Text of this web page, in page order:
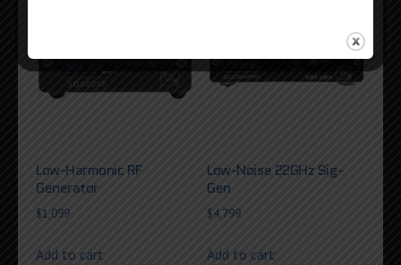
Low-Harmonic RF
Generator
$1,099
Add to cart
Low-Noise 22GHz Sig-
Gen
$4,799
Add to cart